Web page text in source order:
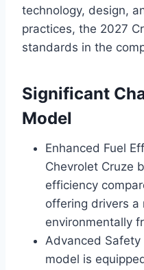
technology, design,
practices, the 2027
standards in the
Significant
Model
Enhanced Fuel
Chevrolet Cruze
efficiency
offering drivers a
environmentally
Advanced Safety
model is